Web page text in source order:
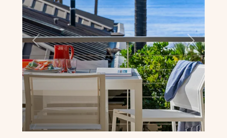
Previous Next